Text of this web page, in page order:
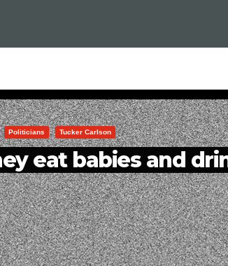
Politicians Tucker Carlson
eat babies and